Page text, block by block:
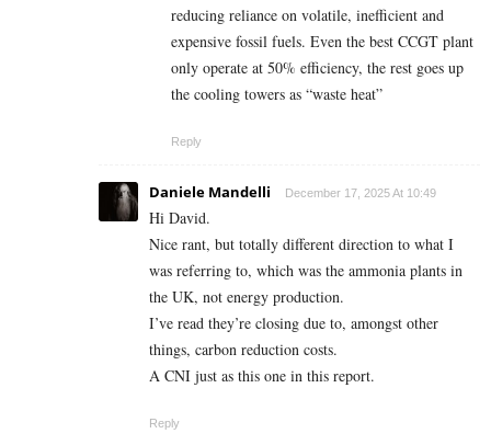
reducing reliance on volatile, inefficient and
expensive fossil fuels. Even the best CCGT plant
only operate at 50% efficiency, the rest goes up
the cooling towers as “waste heat”
Reply
Daniele Mandelli December 17, 2025 At 10:49
Hi David.
Nice rant, but totally different direction to what I
was referring to, which was the ammonia plants in
the UK, not energy production.
I’ve read they’re closing due to, amongst other
things, carbon reduction costs.
A CNI just as this one in this report.
Reply